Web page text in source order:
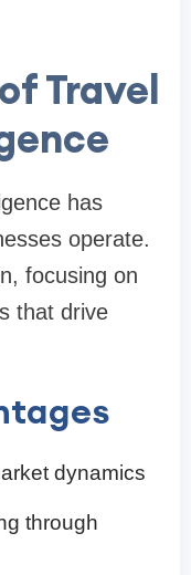
Travel
has
operate.
focusing on
that drive
dynamics
through